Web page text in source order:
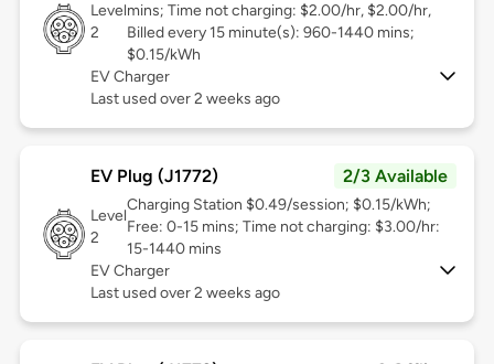
Level
2
mins; Time not charging: $2.00/hr, $2.00/hr,
Billed every 15 minute(s): 960-1440 mins;
$0.15/kWh
EV Charger
Last used over 2 weeks ago
EV Plug (J1772) 2/3 Available
Level
2
Charging Station $0.49/session; $0.15/kWh;
Free: 0-15 mins; Time not charging: $3.00/hr:
15-1440 mins
EV Charger
Last used over 2 weeks ago